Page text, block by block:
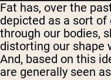
Fat has, over the
depicted as a sort
through our bodies,
distorting our shape
And, based on this
are generally seen